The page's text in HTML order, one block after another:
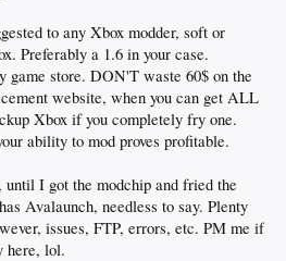
to any Xbox modder, soft or
Preferably a 1.6 in your case.
game store. DON'T waste 60$ on the
website, when you can get ALL
Xbox if you completely fry one.
ability to mod proves profitable.
I got the modchip and fried the
Avalaunch, needless to say. Plenty
issues, FTP, errors, etc. PM me if
here, lol.